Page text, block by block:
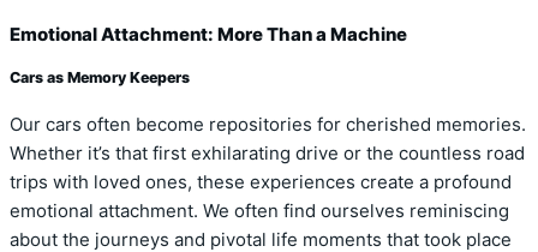
Emotional Attachment: More Than a Machine
Cars as Memory Keepers
Our cars often become repositories for cherished memories.
Whether it’s that first exhilarating drive or the countless road
trips with loved ones, these experiences create a profound
emotional attachment. We often find ourselves reminiscing
about the journeys and pivotal life moments that took place